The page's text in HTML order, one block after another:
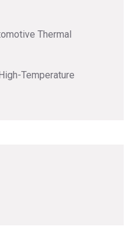
Thermal
Temperature